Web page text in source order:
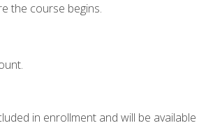
the course begins.
in enrollment and will be available